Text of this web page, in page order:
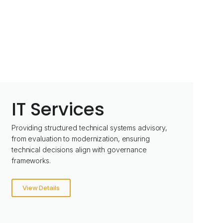
IT Services
Providing structured technical systems advisory,
from evaluation to modernization, ensuring
technical decisions align with governance
frameworks.
View Details